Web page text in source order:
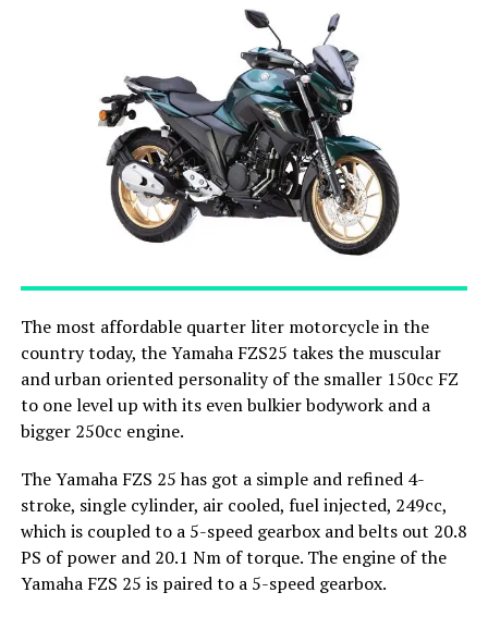
The most affordable quarter liter motorcycle in the
country today, the Yamaha FZS25 takes the muscular
and urban oriented personality of the smaller 150cc FZ
to one level up with its even bulkier bodywork and a
bigger 250cc engine.
The Yamaha FZS 25 has got a simple and refined 4-
stroke, single cylinder, air cooled, fuel injected, 249cc,
which is coupled to a 5-speed gearbox and belts out 20.8
PS of power and 20.1 Nm of torque. The engine of the
Yamaha FZS 25 is paired to a 5-speed gearbox.